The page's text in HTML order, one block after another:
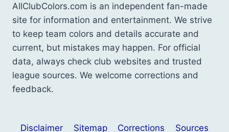
AllClubColors.com is an independent fan-made
site for information and entertainment. We strive
to keep team colors and details accurate and
current, but mistakes may happen. For official
data, always check club websites and trusted
league sources. We welcome corrections and
feedback.
Disclaimer Sitemap Corrections Sources